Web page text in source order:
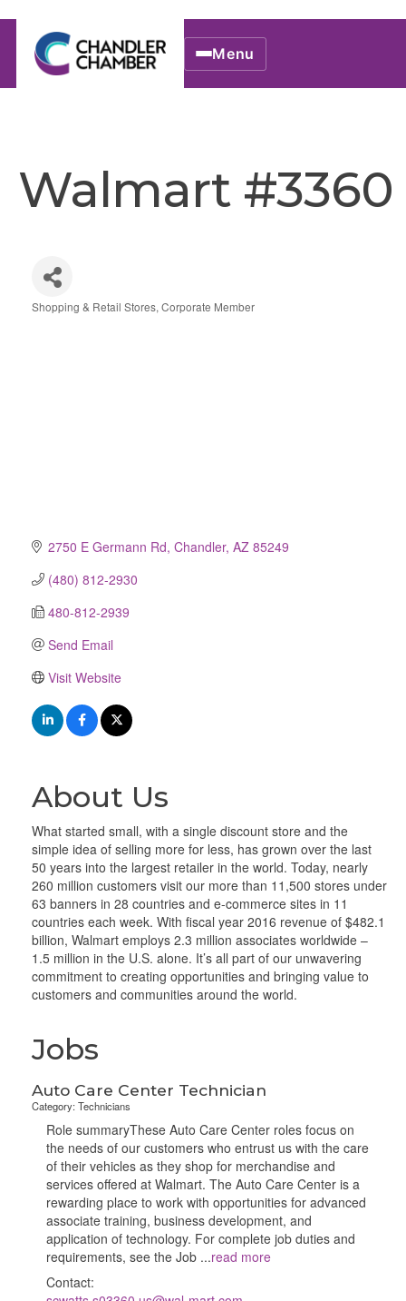
Menu
Walmart #3360
Shopping & Retail Stores Corporate Member
2750 E Germann Rd Chandler AZ 85249
(480) 812-2930
480-812-2939
Send Email
Visit Website
About Us
What started small, with a single discount store and the
simple idea of selling more for less, has grown over the last
50 years into the largest retailer in the world. Today, nearly
260 million customers visit our more than 11,500 stores under
63 banners in 28 countries and e-commerce sites in 11
countries each week. With fiscal year 2016 revenue of $482.1
billion, Walmart employs 2.3 million associates worldwide –
1.5 million in the U.S. alone. It’s all part of our unwavering
commitment to creating opportunities and bringing value to
customers and communities around the world.
Jobs
Auto Care Center Technician
Category: Technicians
Role summaryThese Auto Care Center roles focus on
the needs of our customers who entrust us with the care
of their vehicles as they shop for merchandise and
services offered at Walmart. The Auto Care Center is a
rewarding place to work with opportunities for advanced
associate training, business development, and
application of technology. For complete job duties and
requirements, see the Job ...read more
Contact: